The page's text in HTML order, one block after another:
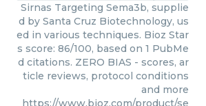
Sirnas Targeting Sema3b, supplie
d by Santa Cruz Biotechnology, us
ed in various techniques. Bioz Star
s score: 86/100, based on 1 PubMe
d citations. ZERO BIAS - scores, ar
ticle reviews, protocol conditions
and more
https://www.bioz.com/product/se